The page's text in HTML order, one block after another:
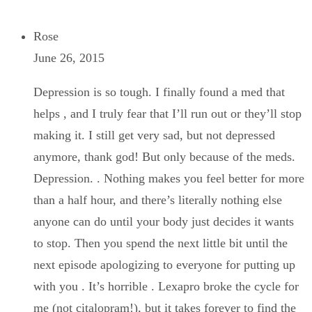
Rose
June 26, 2015
Depression is so tough. I finally found a med that
helps , and I truly fear that I’ll run out or they’ll stop
making it. I still get very sad, but not depressed
anymore, thank god! But only because of the meds.
Depression. . Nothing makes you feel better for more
than a half hour, and there’s literally nothing else
anyone can do until your body just decides it wants
to stop. Then you spend the next little bit until the
next episode apologizing to everyone for putting up
with you . It’s horrible . Lexapro broke the cycle for
me (not citalopram!), but it takes forever to find the